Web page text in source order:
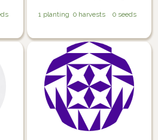
1 planting 0 harvests 0 seeds